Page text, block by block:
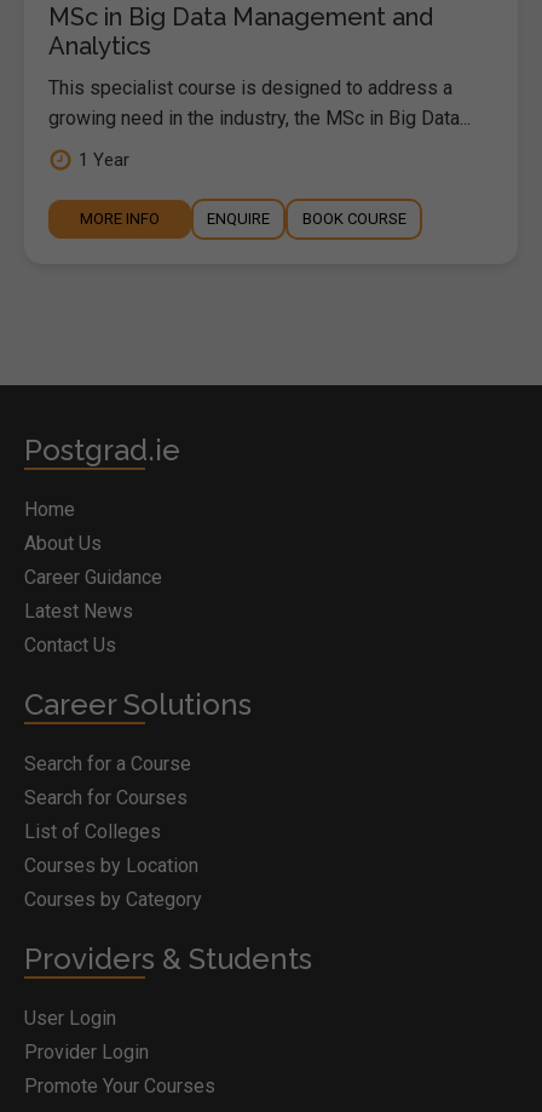
MSc in Big Data Management and
Analytics
This specialist course is designed to address a
growing need in the industry, the MSc in Big Data...
1 Year
MORE INFO ENQUIRE BOOK COURSE
Postgrad.ie
Home
About Us
Career Guidance
Latest News
Contact Us
Career Solutions
Search for a Course
Search for Courses
List of Colleges
Courses by Location
Courses by Category
Providers & Students
User Login
Provider Login
Promote Your Courses